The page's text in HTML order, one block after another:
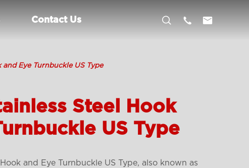
Contact Us   
and Eye Turnbuckle US Type
Steel Hook
US Type
Hook and Eye Turnbuckle US Type, also known as